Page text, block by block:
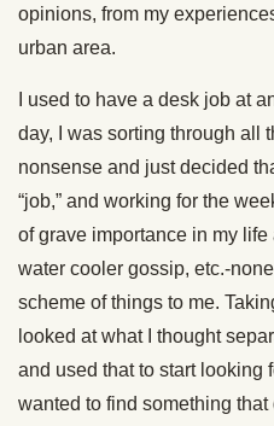
opinions, from my
urban area.
I used to have a desk job at
day, I was sorting through all
nonsense and just decided
“job,” and working for the
of grave importance in my
water cooler gossip, etc.-
scheme of things to me.
looked at what I thought
and used that to start looking
wanted to find something